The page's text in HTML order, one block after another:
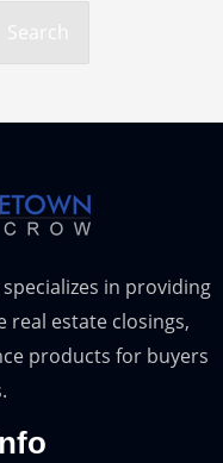
Search
in providing
real estate closings,
products for buyers